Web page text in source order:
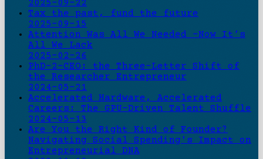
2025-09-22
Tax the past, fund the future
2025-09-15
Attention Was All We Needed -Now It’s
All We Lack
2025-02-26
PhD-2-CEO: the Three-Letter Shift of
the Researcher Entrepreneur
2024-05-21
Accelerated Hardware, Accelerated
Careers: The GPU-Driven Talent Shuffle
2024-05-13
Are You the Right Kind of Founder?
Navigating Social Spending's Impact on
Entrepreneurial DNA